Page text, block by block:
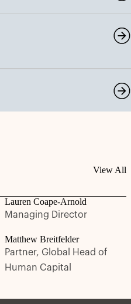
View All
Lauren Coape-Arnold
Managing Director
Matthew Breitfelder
Partner, Global Head of
Human Capital